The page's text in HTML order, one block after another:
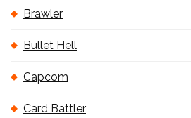
Brawler
Bullet Hell
Capcom
Card Battler